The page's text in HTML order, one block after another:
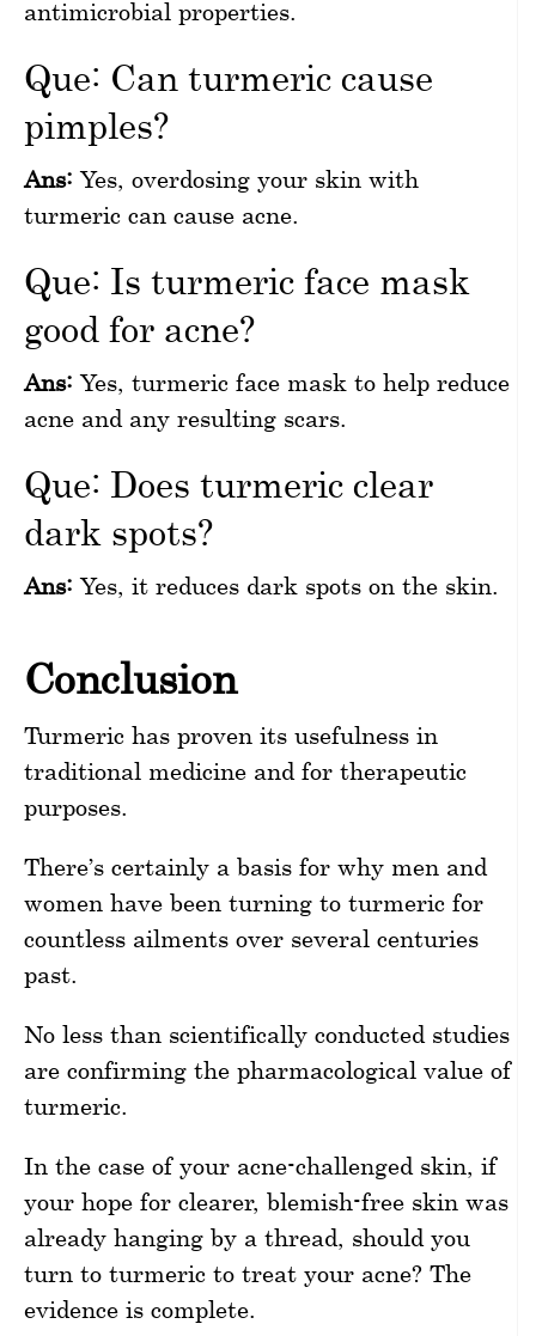
antimicrobial properties.
Que: Can turmeric cause
pimples?
Ans: Yes, overdosing your skin with
turmeric can cause acne.
Que: Is turmeric face mask
good for acne?
Ans: Yes, turmeric face mask to help reduce
acne and any resulting scars.
Que: Does turmeric clear
dark spots?
Ans: Yes, it reduces dark spots on the skin.
Conclusion
Turmeric has proven its usefulness in
traditional medicine and for therapeutic
purposes.
There’s certainly a basis for why men and
women have been turning to turmeric for
countless ailments over several centuries
past.
No less than scientifically conducted studies
are confirming the pharmacological value of
turmeric.
In the case of your acne-challenged skin, if
your hope for clearer, blemish-free skin was
already hanging by a thread, should you
turn to turmeric to treat your acne? The
evidence is complete.